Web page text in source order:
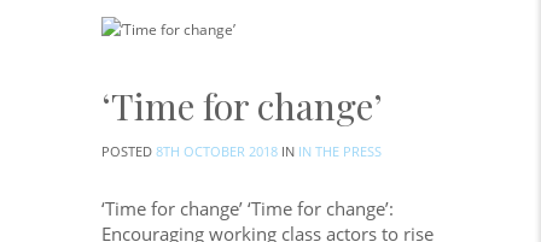
‘Time for change’
POSTED 8TH OCTOBER 2018 IN IN THE PRESS
‘Time for change’ ‘Time for change’:
Encouraging working class actors to rise